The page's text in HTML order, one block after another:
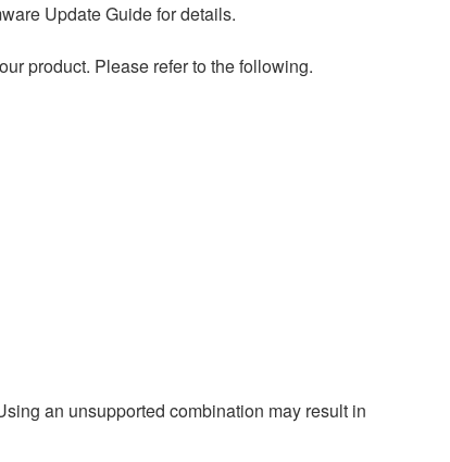
Update Guide for details.
product. Please refer to the following.
an unsupported combination may result in